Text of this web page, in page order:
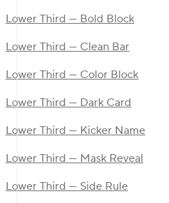
Lower Third — Bold Block
Lower Third — Clean Bar
Lower Third — Color Block
Lower Third — Dark Card
Lower Third — Kicker Name
Lower Third — Mask Reveal
Lower Third — Side Rule